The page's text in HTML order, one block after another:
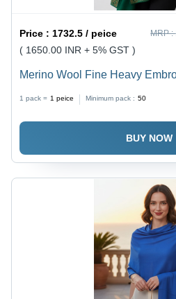
Price : 1732.5 / peice MRP :
( 1650.00 INR + 5% GST )
Merino Wool Fine Heavy
1 pack = 1 peice Minimum pack : 50
BUY NOW